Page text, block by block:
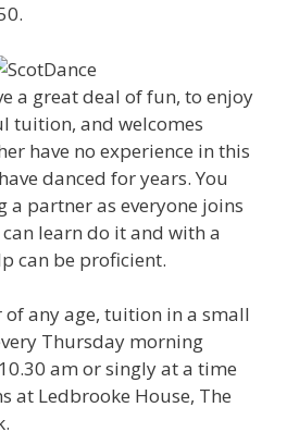
a great deal of fun, to enjoy
tuition, and welcomes
have no experience in this
danced for years. You
a partner as everyone joins
learn do it and with a
can be proficient.
any age, tuition in a small
Thursday morning
am or singly at a time
at Ledbrooke House, The